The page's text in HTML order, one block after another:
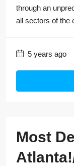
through an
all sectors of the
5 years ago
Most